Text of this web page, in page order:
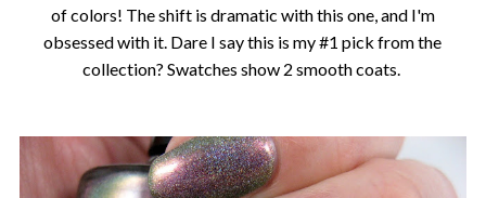
of colors! The shift is dramatic with this one, and I'm
obsessed with it. Dare I say this is my #1 pick from the
collection? Swatches show 2 smooth coats.